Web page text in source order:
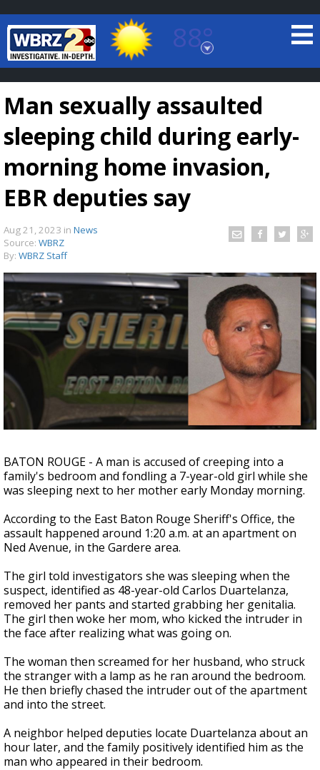
88°
Baton Rouge, Louisiana
7 DAY FORECAST
TRUEVIEW LOCAL RADAR
A discarded SpaceX rocket is on a high-
speed collision course with the Moon
Man sexually assaulted
sleeping child during early-
morning home invasion,
EBR deputies say
Aug 21, 2023 in News
Source: WBRZ
By: WBRZ Staff
BATON ROUGE - A man is accused of creeping into a
family's bedroom and fondling a 7-year-old girl while she
was sleeping next to her mother early Monday morning.
According to the East Baton Rouge Sheriff's Office, the
assault happened around 1:20 a.m. at an apartment on
Ned Avenue, in the Gardere area.
The girl told investigators she was sleeping when the
suspect, identified as 48-year-old Carlos Duartelanza,
removed her pants and started grabbing her genitalia.
The girl then woke her mom, who kicked the intruder in
the face after realizing what was going on.
The woman then screamed for her husband, who struck
the stranger with a lamp as he ran around the bedroom.
He then briefly chased the intruder out of the apartment
and into the street.
A neighbor helped deputies locate Duartelanza about an
hour later, and the family positively identified him as the
man who appeared in their bedroom.